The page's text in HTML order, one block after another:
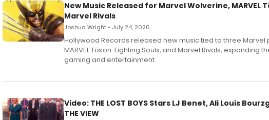
New Music Released for Marvel Wolverine, MARVEL
Marvel Rivals
Joshua Wright • July 24, 2026
Hollywood Records released new music tied to three Marvel
MARVEL Tōkon: Fighting Souls, and Marvel Rivals, expanding
gaming and entertainment.
Video: THE LOST BOYS Stars LJ Benet, Ali Louis
THE VIEW